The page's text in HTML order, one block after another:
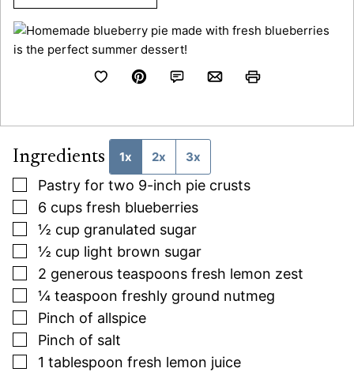
Ingredients 1x 2x
3x
▢
Pastry for two 9-inch pie crusts
▢
6 cups fresh blueberries
▢
½ cup granulated sugar
▢
½ cup light brown sugar
▢
2 generous teaspoons fresh lemon zest
▢
¼ teaspoon freshly ground nutmeg
▢
Pinch of allspice
▢
Pinch of salt
▢
1 tablespoon fresh lemon juice